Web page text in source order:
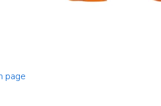
page